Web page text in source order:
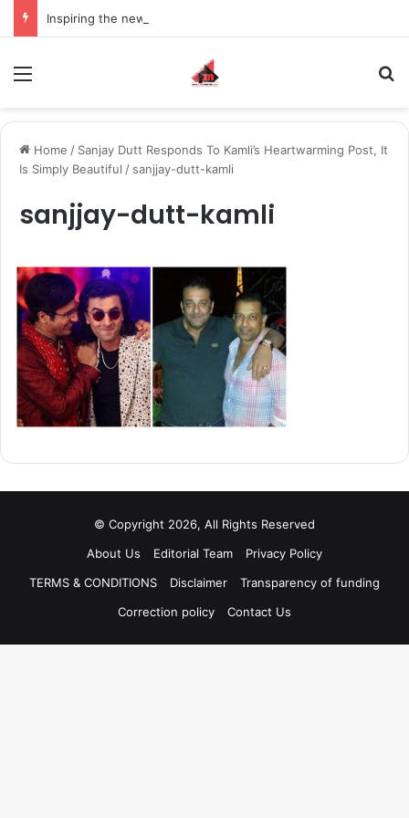
Home / Sanjay Dutt Responds To Kamli’s Heartwarming Post, It
Is Simply Beautiful / sanjjay-dutt-kamli
sanjjay-dutt-kamli
© Copyright 2026, All Rights Reserved
About Us
Editorial Team
Privacy Policy
TERMS & CONDITIONS
Disclaimer
Transparency of funding
Correction policy
Contact Us